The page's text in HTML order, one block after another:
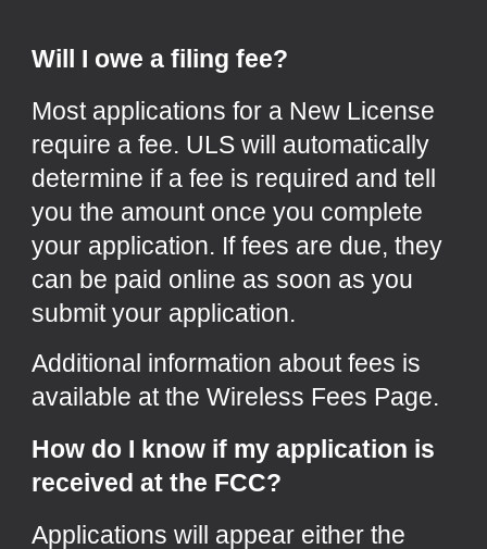
Will I owe a filing fee?
Most applications for a New License
require a fee. ULS will automatically
determine if a fee is required and tell
you the amount once you complete
your application. If fees are due, they
can be paid online as soon as you
submit your application.
Additional information about fees is
available at theWireless Fees Page.
How do I know if my application is
received at the FCC?
Applications will appear either the